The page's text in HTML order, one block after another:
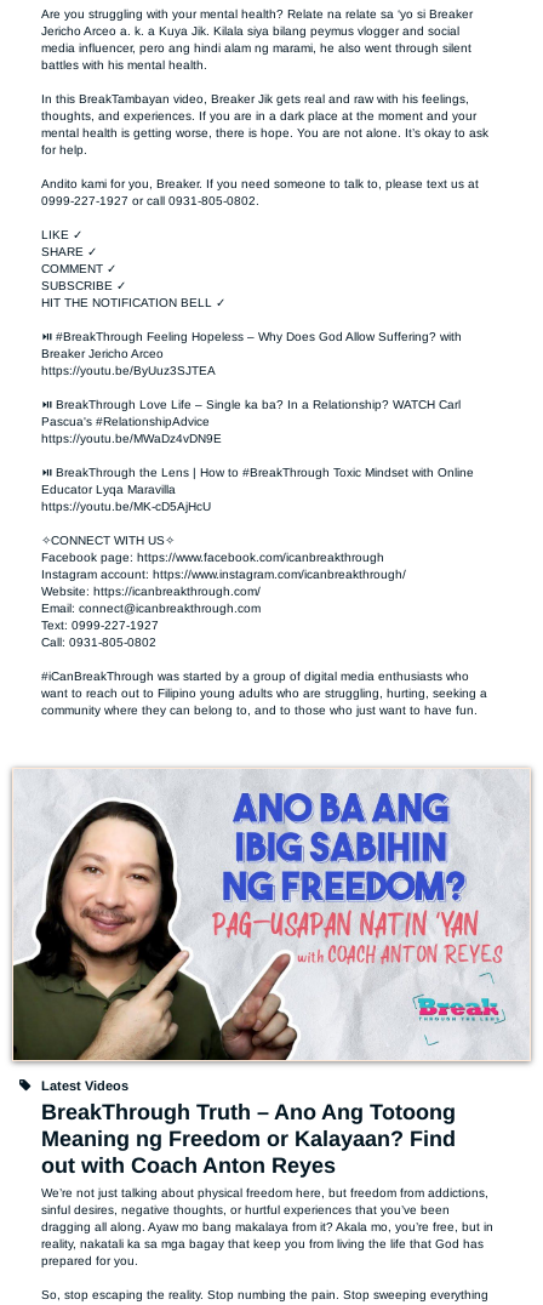
Are you struggling with your mental health? Relate na relate sa ‘yo si Breaker
Jericho Arceo a. k. a Kuya Jik. Kilala siya bilang peymus vlogger and social
media influencer, pero ang hindi alam ng marami, he also went through silent
battles with his mental health.
In this BreakTambayan video, Breaker Jik gets real and raw with his feelings,
thoughts, and experiences. If you are in a dark place at the moment and your
mental health is getting worse, there is hope. You are not alone. It’s okay to ask
for help.
Andito kami for you, Breaker. If you need someone to talk to, please text us at
0999-227-1927 or call 0931-805-0802.
LIKE ✓
SHARE ✓
COMMENT ✓
SUBSCRIBE ✓
HIT THE NOTIFICATION BELL ✓
⏯ #BreakThrough Feeling Hopeless – Why Does God Allow Suffering? with
Breaker Jericho Arceo
https://youtu.be/ByUuz3SJTEA
⏯ BreakThrough Love Life – Single ka ba? In a Relationship? WATCH Carl
Pascua's #RelationshipAdvice
https://youtu.be/MWaDz4vDN9E
⏯ BreakThrough the Lens | How to #BreakThrough Toxic Mindset with Online
Educator Lyqa Maravilla
https://youtu.be/MK-cD5AjHcU
✧CONNECT WITH US✧
Facebook page: https://www.facebook.com/icanbreakthrough
Instagram account: https://www.instagram.com/icanbreakthrough/
Website: https://icanbreakthrough.com/
Email: connect@icanbreakthrough.com
Text: 0999-227-1927
Call: 0931-805-0802
#iCanBreakThrough was started by a group of digital media enthusiasts who
want to reach out to Filipino young adults who are struggling, hurting, seeking a
community where they can belong to, and to those who just want to have fun.
Latest Videos
BreakThrough Truth – Ano Ang Totoong
Meaning ng Freedom or Kalayaan? Find
out with Coach Anton Reyes
We’re not just talking about physical freedom here, but freedom from addictions,
sinful desires, negative thoughts, or hurtful experiences that you’ve been
dragging all along. Ayaw mo bang makalaya from it? Akala mo, you’re free, but in
reality, nakatali ka sa mga bagay that keep you from living the life that God has
prepared for you.
So, stop escaping the reality. Stop numbing the pain. Stop sweeping everything